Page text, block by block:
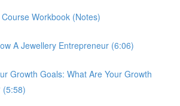
Workbook (Notes)
A Jewellery Entrepreneur (6:06)
Growth Goals: What Are Your Growth
(5:58)